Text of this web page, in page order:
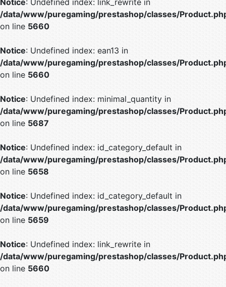
Notice: Undefined index: link_rewrite in
/data/www/puregaming/prestashop/classes/
on line 5660
Notice: Undefined index: ean13 in
/data/www/puregaming/prestashop/classes/
on line 5660
Notice: Undefined index: minimal_quantity in
/data/www/puregaming/prestashop/classes/
on line 5687
Notice: Undefined index: id_category_default in
/data/www/puregaming/prestashop/classes/
on line 5658
Notice: Undefined index: id_category_default in
/data/www/puregaming/prestashop/classes/
on line 5659
Notice: Undefined index: link_rewrite in
/data/www/puregaming/prestashop/classes/
on line 5660